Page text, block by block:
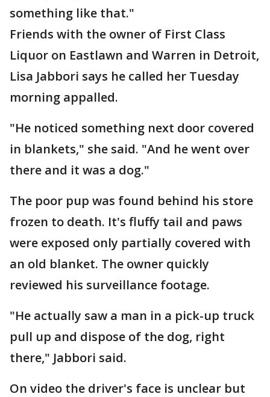
something like that."
Friends with the owner of First Class
Liquor on Eastlawn and Warren in Detroit,
Lisa Jabbori says he called her Tuesday
morning appalled.
"He noticed something next door covered
in blankets," she said. "And he went over
there and it was a dog."
The poor pup was found behind his store
frozen to death. It's fluffy tail and paws
were exposed only partially covered with
an old blanket. The owner quickly
reviewed his surveillance footage.
"He actually saw a man in a pick-up truck
pull up and dispose of the dog, right
there," Jabbori said.
On video the driver's face is unclear but